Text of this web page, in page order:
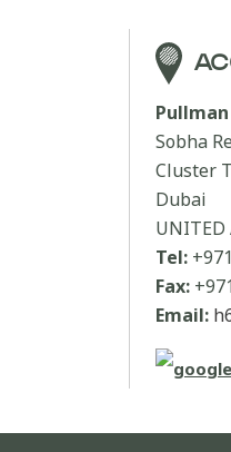
Sobha
Cluster
Dubai
UNITED
Tel:
Fax:
Email: